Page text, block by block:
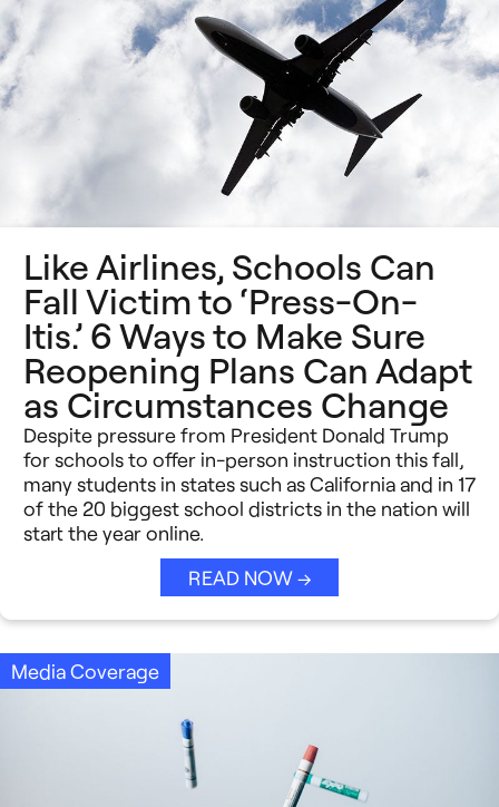
Like Airlines, Schools Can
Fall Victim to ‘Press-On-
Itis.’ 6 Ways to Make Sure
Reopening Plans Can Adapt
as Circumstances Change
Despite pressure from President Donald Trump
for schools to offer in-person instruction this fall,
many students in states such as California and in 17
of the 20 biggest school districts in the nation will
start the year online.
READ NOW →
Media Coverage